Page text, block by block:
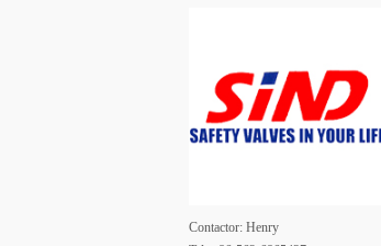
Contactor: Henry